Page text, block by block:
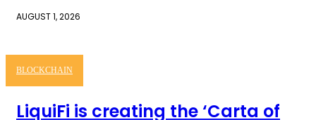
AUGUST 1, 2026
BLOCKCHAIN
LiquiFi is creating the ‘Carta of